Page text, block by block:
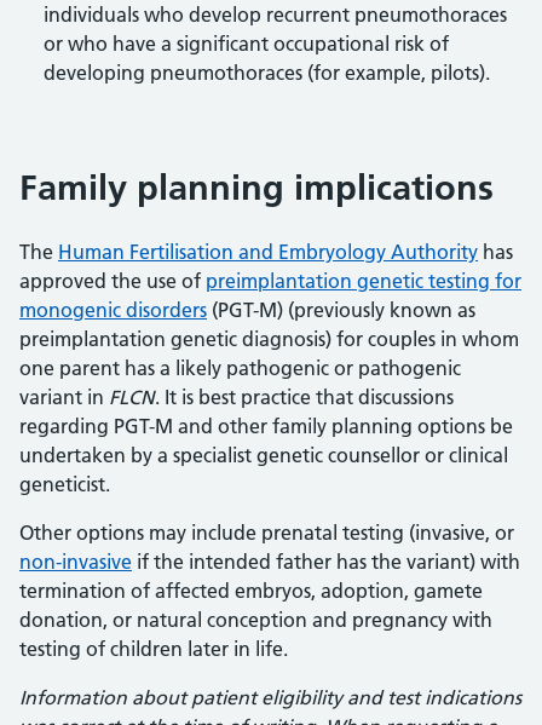
individuals who develop recurrent pneumothoraces
or who have a significant occupational risk of
developing pneumothoraces (for example, pilots).
Family planning implications
The Human Fertilisation and Embryology Authority has
approved the use of preimplantation genetic testing for
monogenic disorders (PGT-M) (previously known as
preimplantation genetic diagnosis) for couples in whom
one parent has a likely pathogenic or pathogenic
variant in FLCN. It is best practice that discussions
regarding PGT-M and other family planning options be
undertaken by a specialist genetic counsellor or clinical
geneticist.
Other options may include prenatal testing (invasive, or
non-invasive if the intended father has the variant) with
termination of affected embryos, adoption, gamete
donation, or natural conception and pregnancy with
testing of children later in life.
Information about patient eligibility and test indications